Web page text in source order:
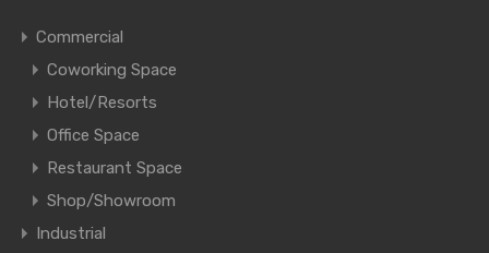
Commercial
Coworking Space
Hotel/Resorts
Office Space
Restaurant Space
Shop/Showroom
Industrial